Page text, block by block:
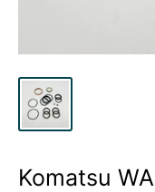
Komatsu